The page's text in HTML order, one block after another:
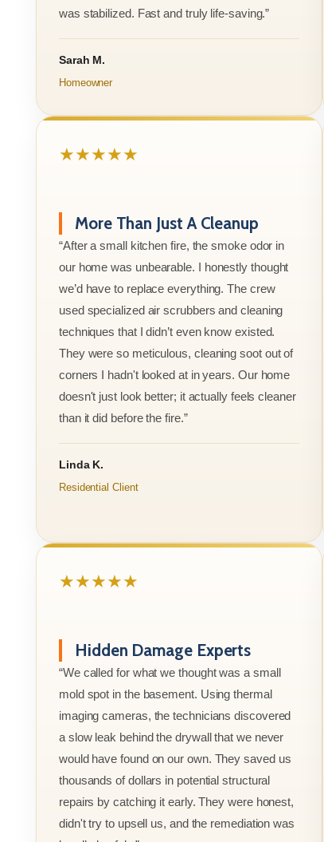
was stabilized. Fast and truly life-saving.”
Sarah M.
Homeowner
★★★★★
More Than Just A Cleanup
“After a small kitchen fire, the smoke odor in
our home was unbearable. I honestly thought
we’d have to replace everything. The crew
used specialized air scrubbers and cleaning
techniques that I didn’t even know existed.
They were so meticulous, cleaning soot out of
corners I hadn't looked at in years. Our home
doesn't just look better; it actually feels cleaner
than it did before the fire.”
Linda K.
Residential Client
★★★★★
Hidden Damage Experts
“We called for what we thought was a small
mold spot in the basement. Using thermal
imaging cameras, the technicians discovered
a slow leak behind the drywall that we never
would have found on our own. They saved us
thousands of dollars in potential structural
repairs by catching it early. They were honest,
didn't try to upsell us, and the remediation was